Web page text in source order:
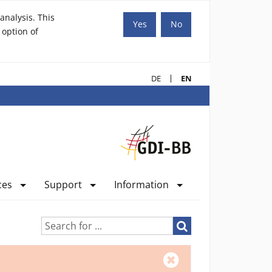
This
option of
No
Yes
DE EN
Support Information
Search